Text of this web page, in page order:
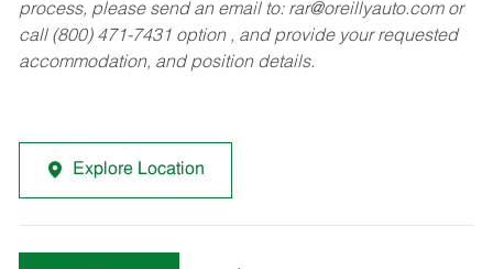
process, please send an email to: rar@oreillyauto.comor
call (800) 471-7431 option , and provide your requested
accommodation, and position details.
Explore Location